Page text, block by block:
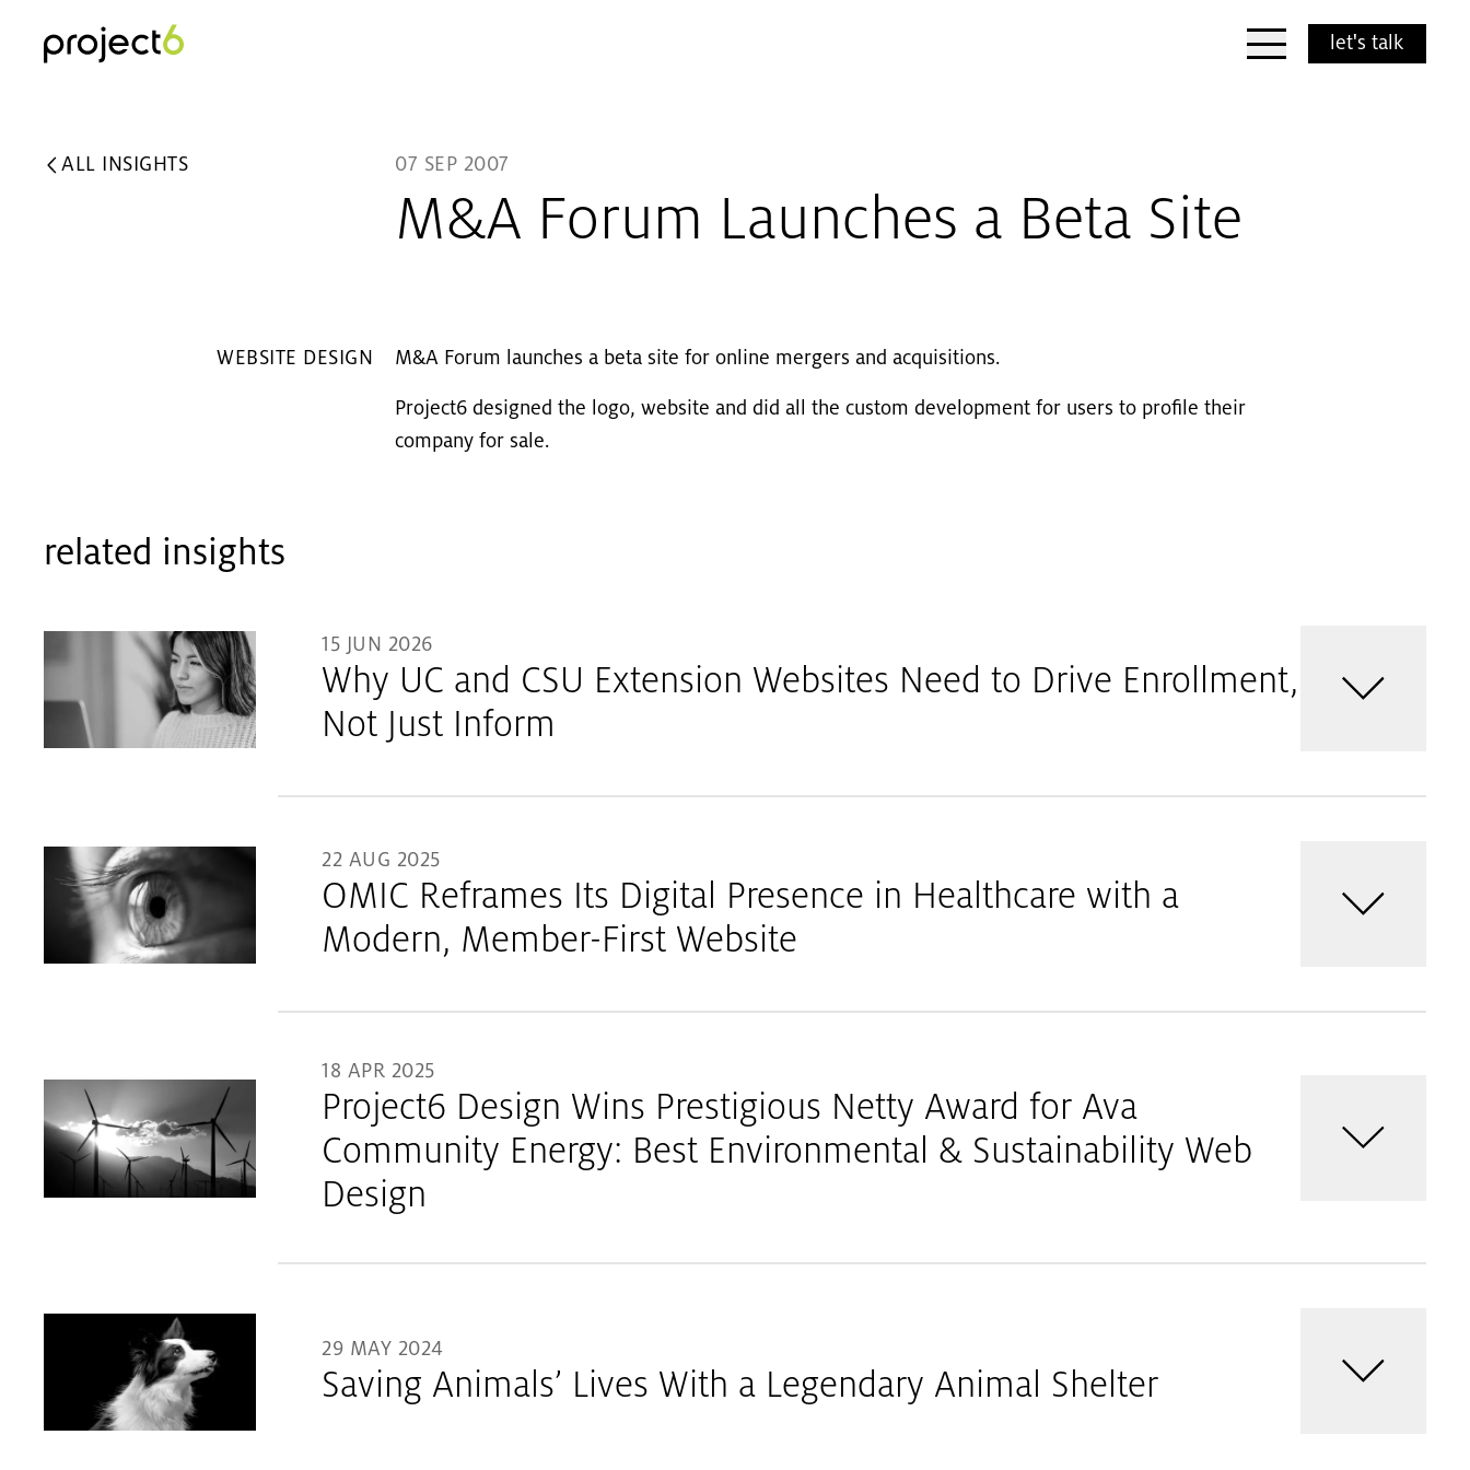
Open Menulet's talk
ALL INSIGHTS 07 SEP 2007
M&A Forum Launches a Beta Site
WEBSITE DESIGN M&A Forum launches a beta site for online mergers and acquisitions.
Project6 designed the logo, website and did all the custom development for users to profile their
company for sale.
related insights
15 JUN 2026
Why UC and CSU Extension Websites Need to Drive Enrollment,
Not Just Inform
22 AUG 2025
OMIC Reframes Its Digital Presence in Healthcare with a
Modern, Member-First Website
18 APR 2025
Project6 Design Wins Prestigious Netty Award for Ava
Community Energy: Best Environmental & Sustainability Web
Design
29 MAY 2024
Saving Animals’ Lives With a Legendary Animal Shelter